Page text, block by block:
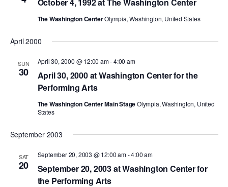
PERFORMANCES
PRESENTER RESOURCES
WORKSHOPS & INTENSIVES
PROFESSIONAL DEVELOPMENT
MOVEMENT FOR HEALTHY AGING
MARK MORRIS DANCE ACCOMPANIMENT TRAINING
PROGRAM
SHAREDSPACE
OVERVIEW
THE SCHOOL
Children and teens 18 months to 18 years all levels and abilities.
BIRTHDAY PARTIES
VISIT THE DANCE CENTER
The Washington CenterOlympia, Washington, United States
April 2000
SUN
30
April 30, 2000 at Washington Center for the
Performing Arts
April 30, 2000 @ 12:00 am-4:00 am
The Washington Center Main StageOlympia, Washington, United
States
September 2003
SAT
20
September 20, 2003 at Washington Center for
the Performing Arts
September 20, 2003 @ 12:00 am-4:00 am